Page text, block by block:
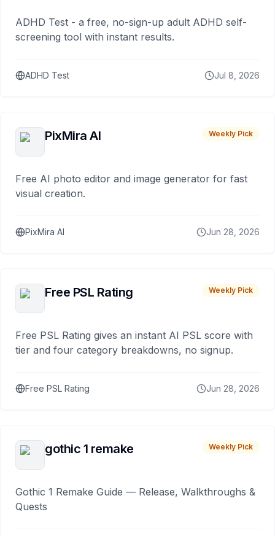
ADHD Test - a free, no-sign-up adult ADHD self-
screening tool with instant results.
ADHD Test Jul 8, 2026
PixMira AI Weekly Pick
Free AI photo editor and image generator for fast
visual creation.
PixMira AI Jun 28, 2026
Free PSL Rating Weekly Pick
Free PSL Rating gives an instant AI PSL score with
tier and four category breakdowns, no signup.
Free PSL Rating Jun 28, 2026
gothic 1 remake Weekly Pick
Gothic 1 Remake Guide — Release, Walkthroughs &
Quests